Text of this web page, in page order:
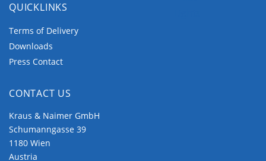
QUICKLINKS
Terms of Delivery
Downloads
Press Contact
CONTACT US
Kraus & Naimer GmbH
Schumanngasse 39
1180 Wien
Austria